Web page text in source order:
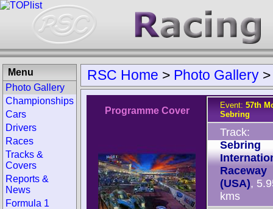
RSC Home > Photo Gallery
Programme Cover
Event: 57th
Sebring
Track:
Sebring
Raceway
(USA),
kms
Menu
Photo Gallery
Championships
Cars
Drivers
Races
Tracks &
Covers
Reports &
News
Formula 1